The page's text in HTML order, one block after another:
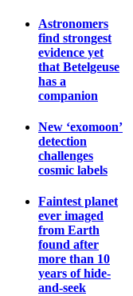
Astronomers
find strongest
evidence yet
that Betelgeuse
has a
companion
New ‘exomoon’
detection
challenges
cosmic labels
Faintest planet
ever imaged
from Earth
found after
more than 10
years of hide-
and-seek